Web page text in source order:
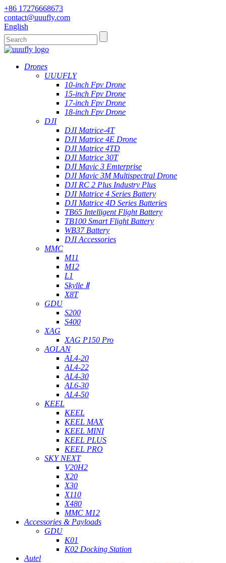
+86 17276668673
contact@uuufly.com
English
Drones
UUUFLY
10-inch Fpv Drone
15-inch Fpv Drone
17-inch Fpv Drone
18-inch Fpv Drone
DJI
DJI Matrice-4T
DJI Matrice 4E Drone
DJI Matrice 4TD
DJI Matrice 30T
DJI Mavic 3 Emterprise
DJI Mavic 3M Multispectral Drone
DJI RC 2 Plus Industry Plus
DJI Matrice 4 Series Battery
DJI Matrice 4D Series Batteries
TB65 Intelligent Flight Battery
TB100 Smart Flight Battery
WB37 Battery
DJI Accessories
MMC
M11
M12
L1
Skylle Ⅱ
X8T
GDU
S200
S400
XAG
XAG P150 Pro
AOLAN
AL4-20
AL4-22
AL4-30
AL6-30
AL4-50
KEEL
KEEL
KEEL MAX
KEEL MINI
KEEL PLUS
KEEL PRO
SKY NEXT
V20H2
X20
X30
X110
X480
MMC M12
Accessories & Payloads
GDU
K01
K02 Docking Station
Autel